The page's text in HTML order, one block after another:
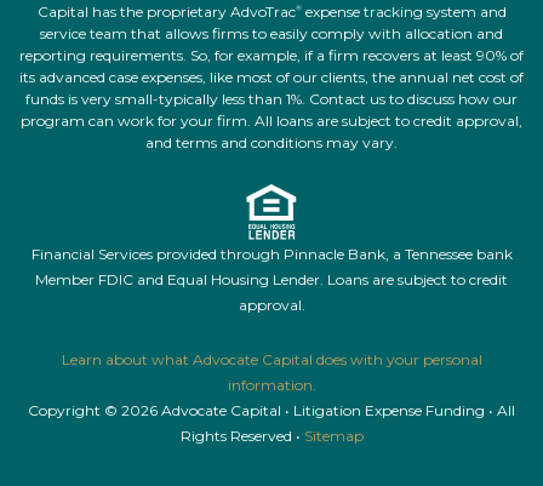
Capital has the proprietary AdvoTrac®expense tracking system and
service team that allows firms to easily comply with allocation and
reporting requirements. So, for example, if a firm recovers at least 90% of
its advanced case expenses, like most of our clients, the annual net cost of
funds is very small-typically less than 1%. Contact us to discuss how our
program can work for your firm. All loans are subject to credit approval,
and terms and conditions may vary.
Financial Services provided through Pinnacle Bank, a Tennessee bank
Member FDIC and Equal Housing Lender. Loans are subject to credit
approval.
Learn about what Advocate Capital does with your personal
information.
Copyright © 2026 Advocate Capital • Litigation Expense Funding • All
Rights Reserved • Sitemap